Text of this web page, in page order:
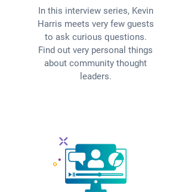
In this interview series, Kevin
Harris meets very few guests
to ask curious questions.
Find out very personal things
about community thought
leaders.